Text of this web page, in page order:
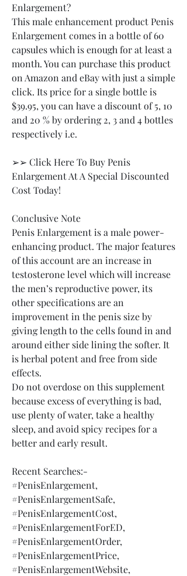
Enlargement?
This male enhancement product Penis
Enlargement comes in a bottle of 60
capsules which is enough for at least a
month. You can purchase this product
on Amazon and eBay with just a simple
click. Its price for a single bottle is
$39.95, you can have a discount of 5, 10
and 20 % by ordering 2, 3 and 4 bottles
respectively i.e.
➢➢ Click Here To Buy Penis
Enlargement At A Special Discounted
Cost Today!
Conclusive Note
Penis Enlargement is a male power-
enhancing product. The major features
of this account are an increase in
testosterone level which will increase
the men’s reproductive power, its
other specifications are an
improvement in the penis size by
giving length to the cells found in and
around either side lining the softer. It
is herbal potent and free from side
effects.
Do not overdose on this supplement
because excess of everything is bad,
use plenty of water, take a healthy
sleep, and avoid spicy recipes for a
better and early result.
Recent Searches:-
#PenisEnlargement,
#PenisEnlargementSafe,
#PenisEnlargementCost,
#PenisEnlargementForED,
#PenisEnlargementOrder,
#PenisEnlargementPrice,
#PenisEnlargementWebsite,